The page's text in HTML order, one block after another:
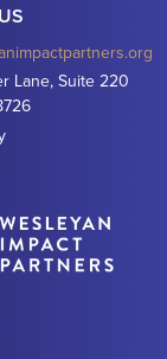
Lane, Suite 220